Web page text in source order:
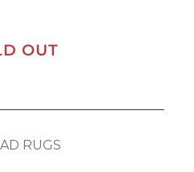
OUT
RUGS